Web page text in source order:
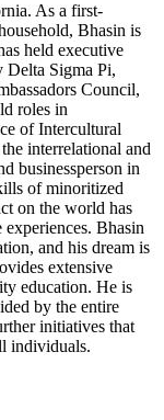
As a first-
Bhasin is
held executive
Delta Sigma Pi,
Council,
roles in
of Intercultural
interrelational and
businessperson in
of minoritized
on the world has
Bhasin
and his dream is
extensive
education. He is
by the entire
initiatives that
individuals.